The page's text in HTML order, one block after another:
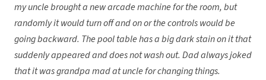
my uncle brought a new arcade machine for the room, but
randomly it would turn off and on or the controls would be
going backward. The pool table has a big dark stain on it that
suddenly appeared and does not wash out. Dad always joked
that it was grandpa mad at uncle for changing things.